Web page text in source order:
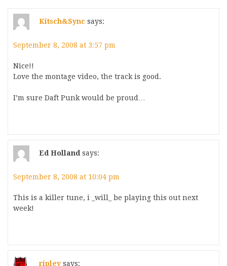
Kitsch&Sync says:
September 8, 2008 at 3:57 pm
Nice!!
Love the montage video, the track is good.
I’m sure Daft Punk would be proud…
Ed Holland says:
September 8, 2008 at 10:04 pm
This is a killer tune, i _will_ be playing this out next
week!
ripley says: